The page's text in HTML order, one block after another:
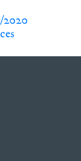
2020